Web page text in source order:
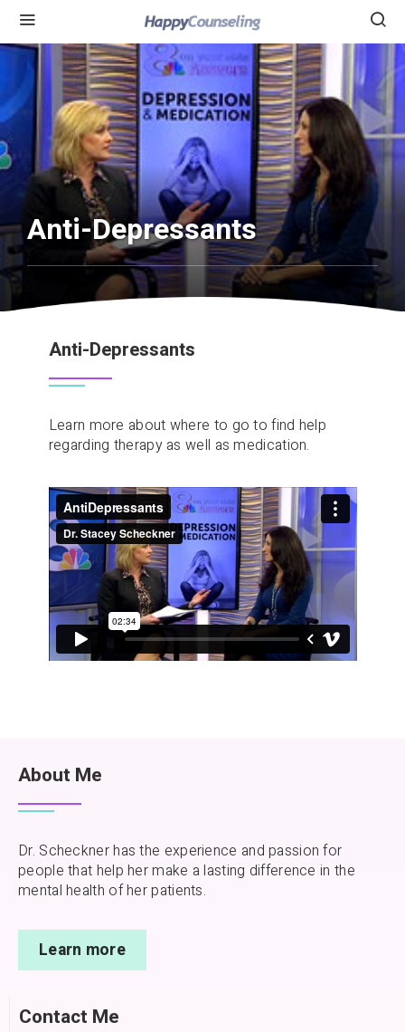
Anti-Depressants
Anti-Depressants
Learn more about where to go to find help
regarding therapy as well as medication.
About Me
Dr. Scheckner has the experience and passion for
people that help her make a lasting difference in the
mental health of her patients.
Learn more
Contact Me